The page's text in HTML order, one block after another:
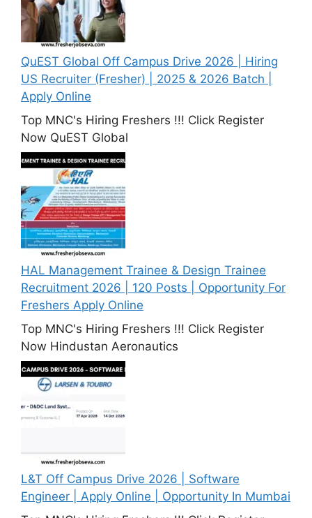
QuEST Global Off Campus Drive 2026 | Hiring
US Recruiter (Fresher) | 2025 & 2026 Batch |
Apply Online
Top MNC's Hiring Freshers !!! Click Register
Now QuEST Global
HAL Management Trainee & Design Trainee
Recruitment 2026 | 120 Posts | Opportunity For
Freshers Apply Online
Top MNC's Hiring Freshers !!! Click Register
Now Hindustan Aeronautics
L&T Off Campus Drive 2026 | Software
Engineer | Apply Online | Opportunity In Mumbai